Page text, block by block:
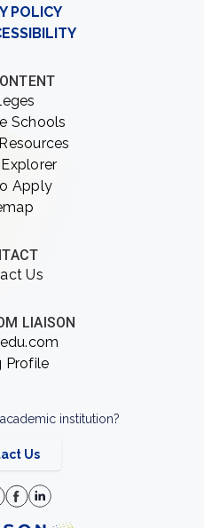
POLICY
Schools
Apply
Us
LIAISON
Profile
institution?
Us